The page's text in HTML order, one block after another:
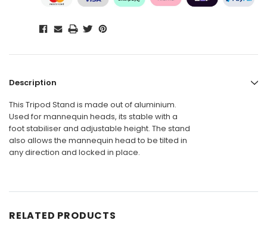
Description
This Tripod Stand is made out of aluminium.
Used for mannequin heads, its stable with a
foot stabiliser and adjustable height. The stand
also allows the mannequin head to be tilted in
any direction and locked in place.
RELATED PRODUCTS